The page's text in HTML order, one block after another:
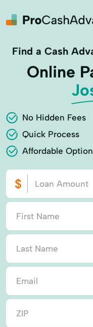
Find a Cash
Online
No Hidden Fees
Quick Process
Affordable